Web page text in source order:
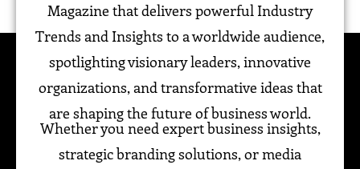
Magazine that delivers powerful Industry
Trends and Insights to a worldwide audience,
spotlighting visionary leaders, innovative
organizations, and transformative ideas that
are shaping the future of business world.
Whether you need expert business insights,
strategic branding solutions, or media